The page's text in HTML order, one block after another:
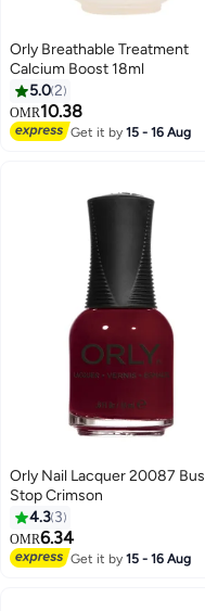
Orly Breathable Treatment
Calcium Boost 18ml
5.02
OMR10.38
Get it by15 - 16 Aug
Orly Nail Lacquer 20087 Bus
Stop Crimson
4.3 3
OMR6.34
Get it by15 - 16 Aug